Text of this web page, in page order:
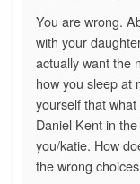
You are wrong.
with your
actually want the
how you sleep at
yourself that
Daniel Kent in
you/katie. How
the wrong